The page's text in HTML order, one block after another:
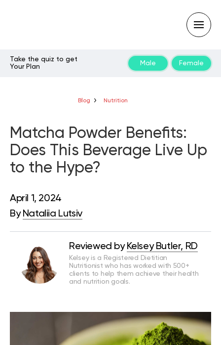
Take the quiz to get
Your Plan
Male Female
Blog Nutrition
Matcha Powder Benefits:
Does This Beverage Live Up
to the Hype?
April 1, 2024
By Nataliia Lutsiv
Reviewed by Kelsey Butler, RD
Kelsey is a Registered Dietitian
Nutritionist who has worked with 500+
clients to help them achieve their health
and nutrition goals.